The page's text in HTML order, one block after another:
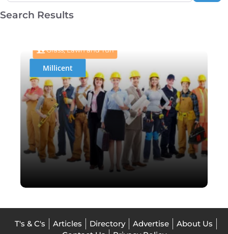
Search Results
Millicent
BladeRunnerTurf
Grass, Lawn and Turf
T's & C's Articles Directory Advertise
About Us